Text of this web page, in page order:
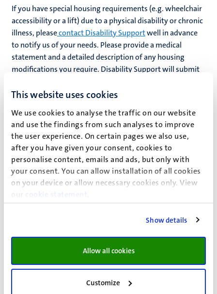
This website uses cookies
We use cookies to analyse the traffic on our website
and use the findings from such analyses to improve
the user experience. On certain pages we also use,
after you have given your consent, cookies to
personalise content, emails and ads, but only with
your consent. You can allow installation of all cookies
on your device or allow necessary cookies only. View
our
cookie statement
Show details
Allow all cookies
Customize
If you have special housing requirements (e.g. wheelchair
accessibility or a lift) due to a physical disability or chronic
illness, pleasecontact Disability Supportwell in advance
to notify us of your needs. Please provide a medical
statement and a detailed description of any housing
modifications you require. Disability Support will submit
Students with autism (ASD) may be eligible for a
room at a Jados facility(link in Dutch) in the city centre.
Inclusive internships
Through ourCareer Servicesoffice, UM offers a variety of
programmes, workshops and lectures to help you prepare
for your career. They can also help you findinclusive
ECIO, the Dutch expertise
(in Dutch).